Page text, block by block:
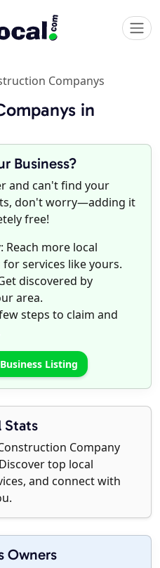
Companys
in
Business?
and can't find your
don't worry—adding it
free!
: Reach more local
services like yours.
discovered by
area.
steps to claim and
Listing
Stats
Company
top local
and connect with
Owners